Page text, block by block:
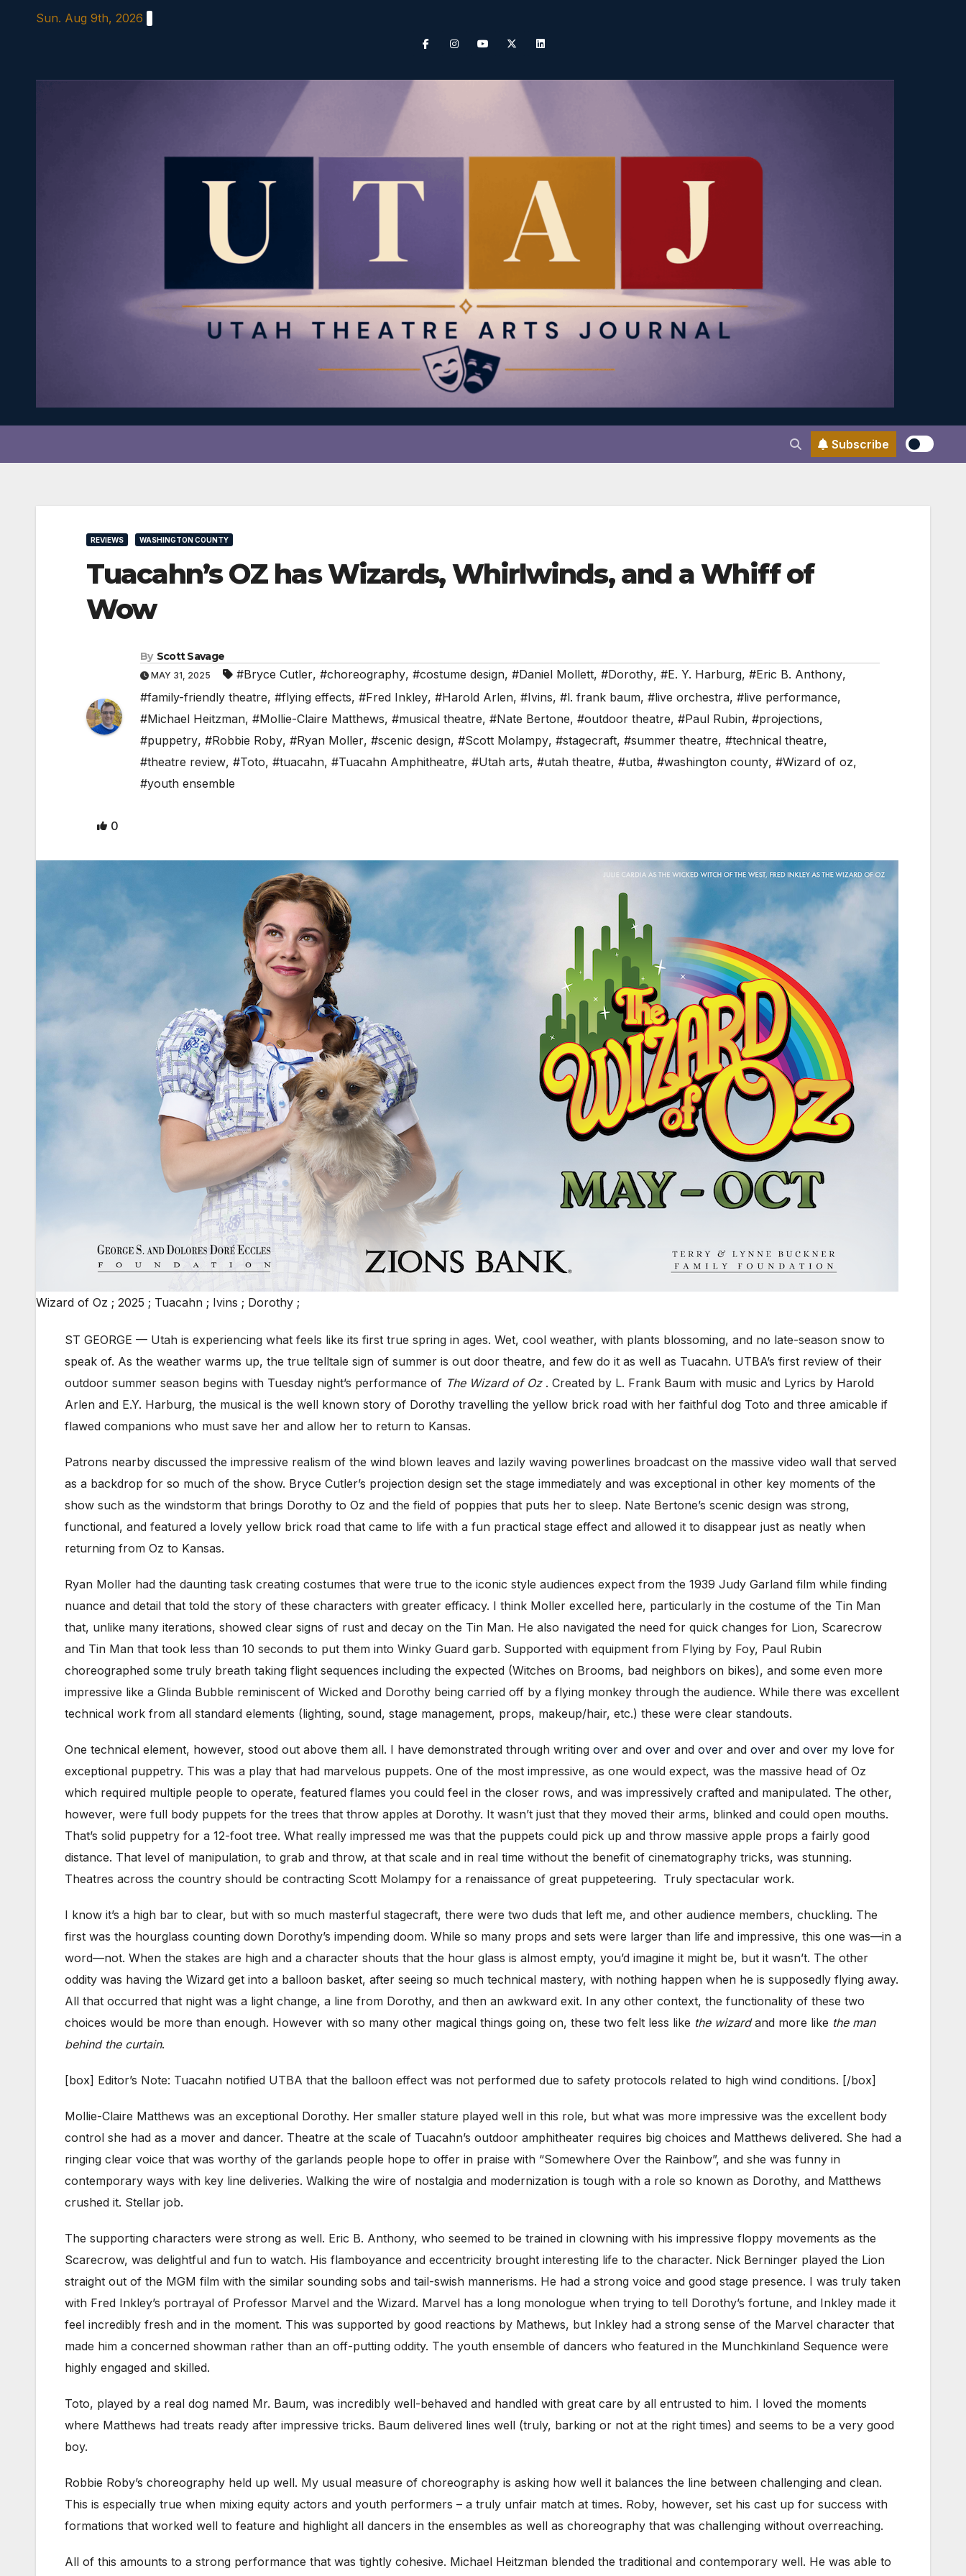
Sun. Aug 9th, 2026
Subscribe
REVIEWS WASHINGTON COUNTY
Tuacahn’s OZ has Wizards, Whirlwinds, and a Whiff of
Wow
By Scott Savage
MAY 31, 2025 #Bryce Cutler, #choreography, #costume design, #Daniel Mollett, #Dorothy, #E. Y. Harburg, #Eric B. Anthony,
#family-friendly theatre, #flying effects, #Fred Inkley, #Harold Arlen, #Ivins, #l. frank baum, #live orchestra, #live performance,
#Michael Heitzman, #Mollie-Claire Matthews, #musical theatre, #Nate Bertone, #outdoor theatre, #Paul Rubin, #projections,
#puppetry, #Robbie Roby, #Ryan Moller, #scenic design, #Scott Molampy, #stagecraft, #summer theatre, #technical theatre,
#theatre review, #Toto, #tuacahn, #Tuacahn Amphitheatre, #Utah arts, #utah theatre, #utba, #washington county, #Wizard of oz,
#youth ensemble
0
Wizard of Oz ; 2025 ; Tuacahn ; Ivins ; Dorothy ;
ST GEORGE — Utah is experiencing what feels like its first true spring in ages. Wet, cool weather, with plants blossoming, and no late-season snow to
speak of. As the weather warms up, the true telltale sign of summer is out door theatre, and few do it as well as Tuacahn. UTBA’s first review of their
outdoor summer season begins with Tuesday night’s performance of The Wizard of Oz. Created by L. Frank Baum with music and Lyrics by Harold
Arlen and E.Y. Harburg, the musical is the well known story of Dorothy travelling the yellow brick road with her faithful dog Toto and three amicable if
flawed companions who must save her and allow her to return to Kansas.
Patrons nearby discussed the impressive realism of the wind blown leaves and lazily waving powerlines broadcast on the massive video wall that served
as a backdrop for so much of the show. Bryce Cutler’s projection design set the stage immediately and was exceptional in other key moments of the
show such as the windstorm that brings Dorothy to Oz and the field of poppies that puts her to sleep. Nate Bertone’s scenic design was strong,
functional, and featured a lovely yellow brick road that came to life with a fun practical stage effect and allowed it to disappear just as neatly when
returning from Oz to Kansas.
Ryan Moller had the daunting task creating costumes that were true to the iconic style audiences expect from the 1939 Judy Garland film while finding
nuance and detail that told the story of these characters with greater efficacy. I think Moller excelled here, particularly in the costume of the Tin Man
that, unlike many iterations, showed clear signs of rust and decay on the Tin Man. He also navigated the need for quick changes for Lion, Scarecrow
and Tin Man that took less than 10 seconds to put them into Winky Guard garb. Supported with equipment from Flying by Foy, Paul Rubin
choreographed some truly breath taking flight sequences including the expected (Witches on Brooms, bad neighbors on bikes), and some even more
impressive like a Glinda Bubble reminiscent of Wicked and Dorothy being carried off by a flying monkey through the audience. While there was excellent
technical work from all standard elements (lighting, sound, stage management, props, makeup/hair, etc.) these were clear standouts.
One technical element, however, stood out above them all. I have demonstrated through writing over and over and over and over and over my love for
exceptional puppetry. This was a play that had marvelous puppets. One of the most impressive, as one would expect, was the massive head of Oz
which required multiple people to operate, featured flames you could feel in the closer rows, and was impressively crafted and manipulated. The other,
however, were full body puppets for the trees that throw apples at Dorothy. It wasn’t just that they moved their arms, blinked and could open mouths.
That’s solid puppetry for a 12-foot tree. What really impressed me was that the puppets could pick up and throw massive apple props a fairly good
distance. That level of manipulation, to grab and throw, at that scale and in real time without the benefit of cinematography tricks, was stunning.
Theatres across the country should be contracting Scott Molampy for a renaissance of great puppeteering. Truly spectacular work.
I know it’s a high bar to clear, but with so much masterful stagecraft, there were two duds that left me, and other audience members, chuckling. The
first was the hourglass counting down Dorothy’s impending doom. While so many props and sets were larger than life and impressive, this one was—in a
word—not. When the stakes are high and a character shouts that the hour glass is almost empty, you’d imagine it might be, but it wasn’t. The other
oddity was having the Wizard get into a balloon basket, after seeing so much technical mastery, with nothing happen when he is supposedly flying away.
All that occurred that night was a light change, a line from Dorothy, and then an awkward exit. In any other context, the functionality of these two
choices would be more than enough. However with so many other magical things going on, these two felt less like the wizardand more like the man
behind the curtain.
[box] Editor’s Note: Tuacahn notified UTBA that the balloon effect was not performed due to safety protocols related to high wind conditions. [/box]
Mollie-Claire Matthews was an exceptional Dorothy. Her smaller stature played well in this role, but what was more impressive was the excellent body
control she had as a mover and dancer. Theatre at the scale of Tuacahn’s outdoor amphitheater requires big choices and Matthews delivered. She had a
ringing clear voice that was worthy of the garlands people hope to offer in praise with “Somewhere Over the Rainbow”, and she was funny in
contemporary ways with key line deliveries. Walking the wire of nostalgia and modernization is tough with a role so known as Dorothy, and Matthews
crushed it. Stellar job.
The supporting characters were strong as well. Eric B. Anthony, who seemed to be trained in clowning with his impressive floppy movements as the
Scarecrow, was delightful and fun to watch. His flamboyance and eccentricity brought interesting life to the character. Nick Berninger played the Lion
straight out of the MGM film with the similar sounding sobs and tail-swish mannerisms. He had a strong voice and good stage presence. I was truly taken
with Fred Inkley’s portrayal of Professor Marvel and the Wizard. Marvel has a long monologue when trying to tell Dorothy’s fortune, and Inkley made it
feel incredibly fresh and in the moment. This was supported by good reactions by Mathews, but Inkley had a strong sense of the Marvel character that
made him a concerned showman rather than an off-putting oddity. The youth ensemble of dancers who featured in the Munchkinland Sequence were
highly engaged and skilled.
Toto, played by a real dog named Mr. Baum, was incredibly well-behaved and handled with great care by all entrusted to him. I loved the moments
where Matthews had treats ready after impressive tricks. Baum delivered lines well (truly, barking or not at the right times) and seems to be a very good
boy.
Robbie Roby’s choreography held up well. My usual measure of choreography is asking how well it balances the line between challenging and clean.
This is especially true when mixing equity actors and youth performers – a truly unfair match at times. Roby, however, set his cast up for success with
formations that worked well to feature and highlight all dancers in the ensembles as well as choreography that was challenging without overreaching.
All of this amounts to a strong performance that was tightly cohesive. Michael Heitzman blended the traditional and contemporary well. He was able to